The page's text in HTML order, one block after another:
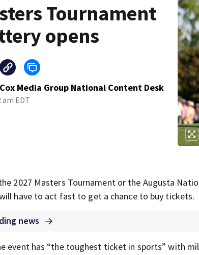
Tournament
opens
Media Group National Content Desk
am EDT
2027 Masters Tournament or the Augusta
have to act fast to get a chance to buy tickets.
news
event has “the toughest ticket in sports” with